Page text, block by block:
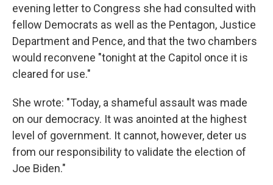
evening letter to Congress she had consulted with
fellow Democrats as well as the Pentagon, Justice
Department and Pence, and that the two chambers
would reconvene "tonight at the Capitol once it is
cleared for use."
She wrote: "Today, a shameful assault was made
on our democracy. It was anointed at the highest
level of government. It cannot, however, deter us
from our responsibility to validate the election of
Joe Biden."